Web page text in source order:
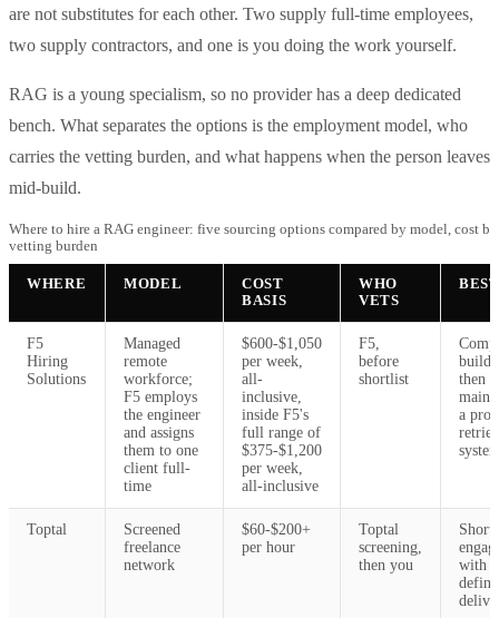
are not substitutes for each other. Two supply full-time employees,
two supply contractors, and one is you doing the work yourself.
RAG is a young specialism, so no provider has a deep dedicated
bench. What separates the options is the employment model, who
carries the vetting burden, and what happens when the person leaves
mid-build.
Where to hire a RAG engineer: five sourcing options compared by model, cost
vetting burden
WHERE MODEL
COST
BASIS
WHO
VETS
F5
Hiring
Solutions
Managed
remote
workforce;
F5 employs
the engineer
and assigns
them to one
client full-
time
$600-$1,050
per week,
all-
inclusive,
inside F5's
full range of
$375-$1,200
per week,
all-inclusive
F5,
before
shortlist
then
a
Toptal
Screened
freelance
network
$60-$200+
per hour
Toptal
screening,
then you
Short
with a